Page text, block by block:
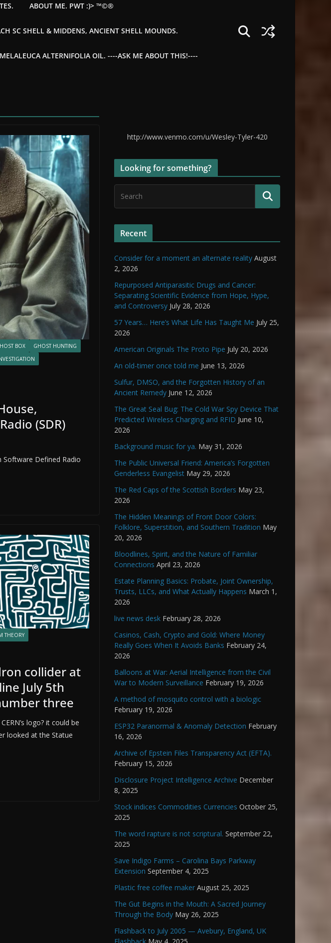
ABOUT ME. PWT :)> ™©®
SC SHELL & MIDDENS, ANCIENT SHELL MOUNDS.
ALTERNIFOLIA OIL. ----ASK ME ABOUT THIS!----
BOX
GHOST HUNTING
(SDR)
Software Defined Radio
THEORY
collider at
July 5th
three
logo? it could be
looked at the Statue
http://www.venmo.com/u/Wesley-Tyler-420
Looking for something?
Recent
Consider for a moment an alternate reality August
2, 2026
Repurposed Antiparasitic Drugs and Cancer:
Separating Scientific Evidence from Hope, Hype,
and Controversy July 28, 2026
57 Years… Here’s What Life Has Taught Me July 25,
2026
American Originals The Proto Pipe July 20, 2026
An old-timer once told me June 13, 2026
Sulfur, DMSO, and the Forgotten History of an
Ancient Remedy June 12, 2026
The Great Seal Bug: The Cold War Spy Device That
Predicted Wireless Charging and RFID June 10,
2026
Background music for ya. May 31, 2026
The Public Universal Friend: America’s Forgotten
Genderless Evangelist May 29, 2026
The Red Caps of the Scottish Borders May 23,
2026
The Hidden Meanings of Front Door Colors:
Folklore, Superstition, and Southern Tradition May
20, 2026
Bloodlines, Spirit, and the Nature of Familiar
Connections April 23, 2026
Estate Planning Basics: Probate, Joint Ownership,
Trusts, LLCs, and What Actually Happens March 1,
2026
live news desk February 28, 2026
Casinos, Cash, Crypto and Gold: Where Money
Really Goes When It Avoids Banks February 24,
2026
Balloons at War: Aerial Intelligence from the Civil
War to Modern Surveillance February 19, 2026
A method of mosquito control with a biologic
February 19, 2026
ESP32 Paranormal & Anomaly Detection February
16, 2026
Archive of Epstein Files Transparency Act (EFTA).
February 15, 2026
Disclosure Project Intelligence Archive December
8, 2025
Stock indices Commodities Currencies October 25,
2025
The word rapture is not scriptural. September 22,
2025
Save Indigo Farms – Carolina Bays Parkway
Extension September 4, 2025
Plastic free coffee maker August 25, 2025
The Gut Begins in the Mouth: A Sacred Journey
Through the Body May 26, 2025
Flashback to July 2005 — Avebury, England, UK